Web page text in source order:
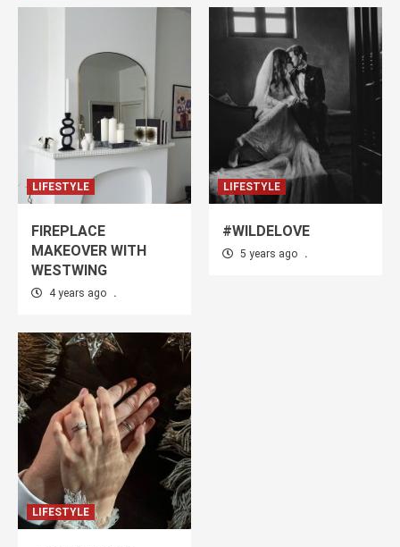
LIFESTYLE
FIREPLACE
MAKEOVER WITH
WESTWING
4 years ago .
LIFESTYLE
#WILDELOVE
5 years ago .
LIFESTYLE